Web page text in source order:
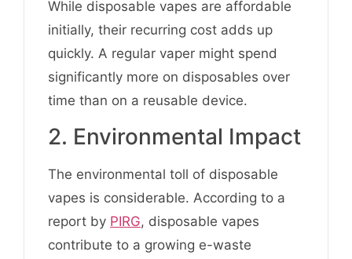
While disposable vapes are affordable
initially, their recurring cost adds up
quickly. A regular vaper might spend
significantly more on disposables over
time than on a reusable device.
2. Environmental Impact
The environmental toll of disposable
vapes is considerable. According to a
report by PIRG, disposable vapes
contribute to a growing e-waste